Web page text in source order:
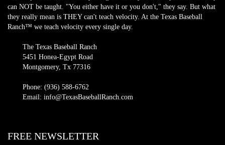
can NOT be taught. "You either have it or you don't," they say. But what
they really mean is THEY can't teach velocity. At the Texas Baseball
Ranch™ we teach velocity every single day.
The Texas Baseball Ranch
5451 Honea-Egypt Road
Montgomery, Tx 77316
Phone: (936) 588-6762
Email: info@TexasBaseballRanch.com
FREE NEWSLETTER